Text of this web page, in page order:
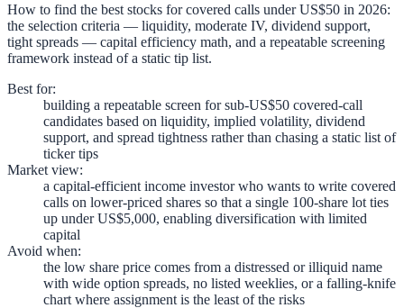
How to find the best stocks for covered calls under US$50 in 2026:
the selection criteria — liquidity, moderate IV, dividend support,
tight spreads — capital efficiency math, and a repeatable screening
framework instead of a static tip list.
Best for:
building a repeatable screen for sub-US$50 covered-call
candidates based on liquidity, implied volatility, dividend
support, and spread tightness rather than chasing a static list of
ticker tips
Market view:
a capital-efficient income investor who wants to write covered
calls on lower-priced shares so that a single 100-share lot ties
up under US$5,000, enabling diversification with limited
capital
Avoid when:
the low share price comes from a distressed or illiquid name
with wide option spreads, no listed weeklies, or a falling-knife
chart where assignment is the least of the risks